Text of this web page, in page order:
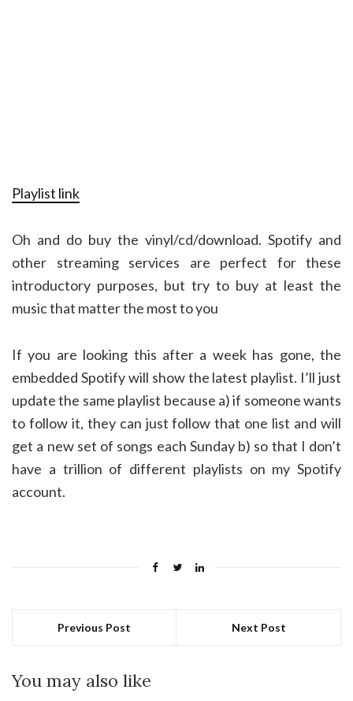
Playlist link
Oh and do buy the vinyl/cd/download. Spotify and
other streaming services are perfect for these
introductory purposes, but try to buy at least the
music that matter the most to you
If you are looking this after a week has gone, the
embedded Spotify will show the latest playlist. I’ll just
update the same playlist because a) if someone wants
to follow it, they can just follow that one list and will
get a new set of songs each Sunday b) so that I don’t
have a trillion of different playlists on my Spotify
account.
Previous Post Next Post
You may also like